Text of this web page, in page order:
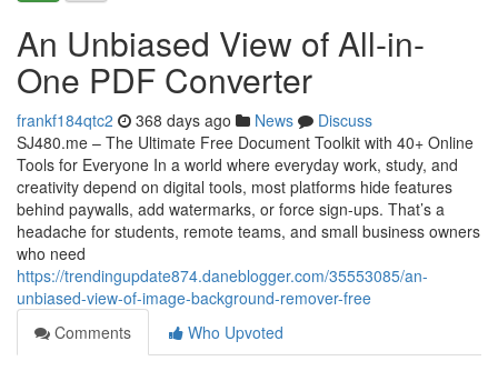
An Unbiased View of All-in-
One PDF Converter
frankf184qtc2 368 days ago News
Discuss
SJ480.me – The Ultimate Free Document Toolkit with 40+ Online
Tools for Everyone In a world where everyday work, study, and
creativity depend on digital tools, most platforms hide features
behind paywalls, add watermarks, or force sign-ups. That’s a
headache for students, remote teams, and small business owners
who need
https://trendingupdate874.daneblogger.com/35553085/an-
unbiased-view-of-image-background-remover-free
Comments
Who Upvoted